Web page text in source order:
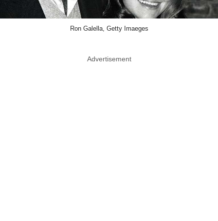
Ron Galella, Getty Imaeges
Advertisement